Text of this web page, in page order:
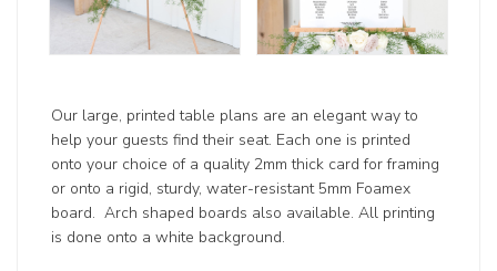
Our large, printed table plans are an elegant way to
help your guests find their seat. Each one is printed
onto your choice of a quality 2mm thick card for framing
or onto a rigid, sturdy, water-resistant 5mm Foamex
board. Arch shaped boards also available. All printing
is done onto a white background.